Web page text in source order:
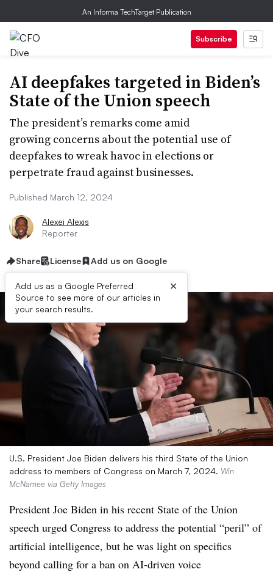
An Informa TechTarget Publication
Subscribe
AI deepfakes targeted in Biden’s
State of the Union speech
The president’s remarks come amid
growing concerns about the potential use of
deepfakes to wreak havoc in elections or
perpetrate fraud against businesses.
Published March 12, 2024
Alexei Alexis
Reporter
Share License Add us on Google
Add us as a Google Preferred
Source to see more of our articles in
your search results.
×
U.S. President Joe Biden delivers his third State of the Union
address to members of Congress on March 7, 2024. Win
McNamee via Getty Images
President Joe Biden in his recent State of the Union
speech urged Congress to address the potential “peril” of
artificial intelligence, but he was light on specifics
beyond calling for a ban on AI-driven voice